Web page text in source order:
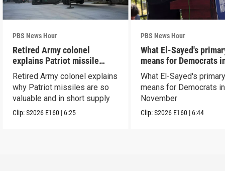
PBS News Hour
Retired Army colonel
explains Patriot missile
capabilities
Retired Army colonel explains
why Patriot missiles are so
valuable and in short supply
Clip:S2026 E160 | 6:25
PBS News Hour
What El-Sayed's
means for Democrats
November
What El-Sayed's
means for Democrats in
November
Clip:S2026 E160 | 6:44